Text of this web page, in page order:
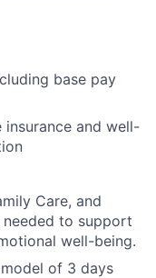
base pay
insurance and well-
Care, and
to support
well-being.
of 3 days